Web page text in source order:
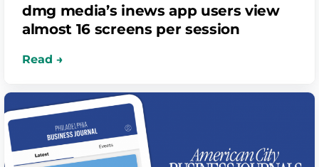
dmg media’s inews app users view
almost 16 screens per session